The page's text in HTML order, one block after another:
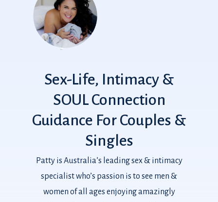
Sex-Life, Intimacy &
SOUL Connection
Guidance For Couples &
Singles
Patty is Australia’s leading sex & intimacy
specialist who’s passion is to see men &
women of all ages enjoying amazingly